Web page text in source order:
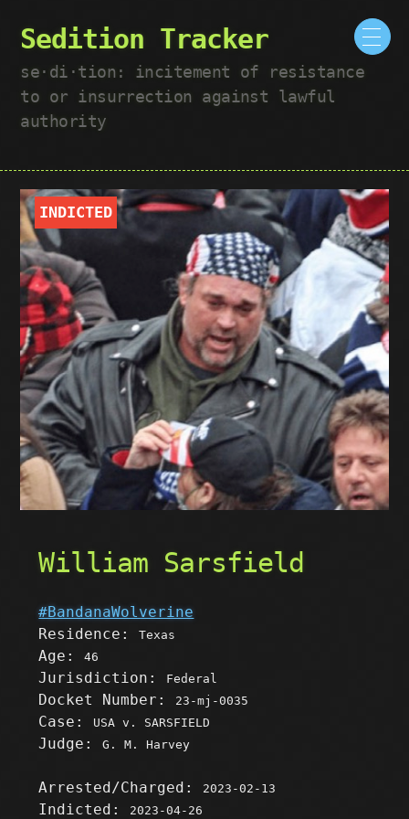
Sedition Tracker
se·​di·​tion: incitement of resistance
to or insurrection against lawful
authority
INDICTED
William Sarsfield
#BandanaWolverine
Residence:Texas
Age:46
Jurisdiction: Federal
Docket Number: 23-mj-0035
Case: USA v. SARSFIELD
Judge:G. M. Harvey
Arrested/Charged: 2023-02-13
Indicted: 2023-04-26